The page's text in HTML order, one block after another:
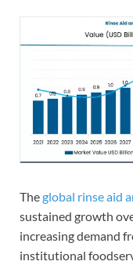
Theglobal rinse aid
sustained growth
increasing demand
institutional